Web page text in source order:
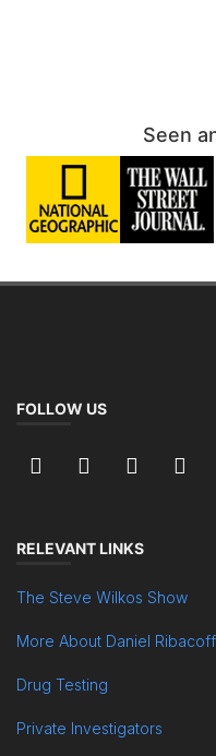
Seen
FOLLOW US
RELEVANT LINKS
The Steve Wilkos Show
More About Daniel Ribacoff
Drug Testing
Private Investigators